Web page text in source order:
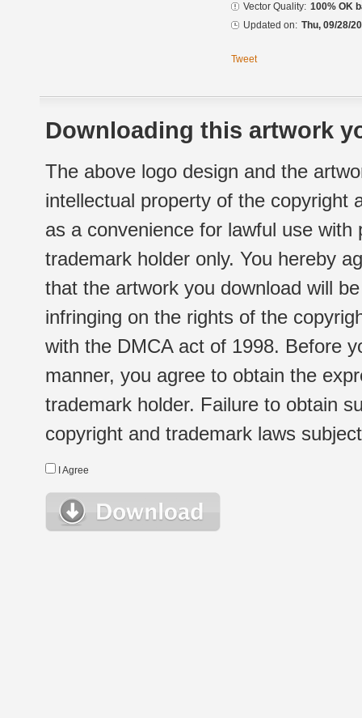
Vector Quality: 100% OK
Updated on: Thu, 09/28/
Tweet
Downloading this artwork
The above logo design and the
intellectual property of the copyright
as a convenience for lawful use
trademark holder only. You hereby
that the artwork you download will
infringing on the rights of the
with the DMCA act of 1998. Before
manner, you agree to obtain the
trademark holder. Failure to obtain
copyright and trademark laws
I Agree